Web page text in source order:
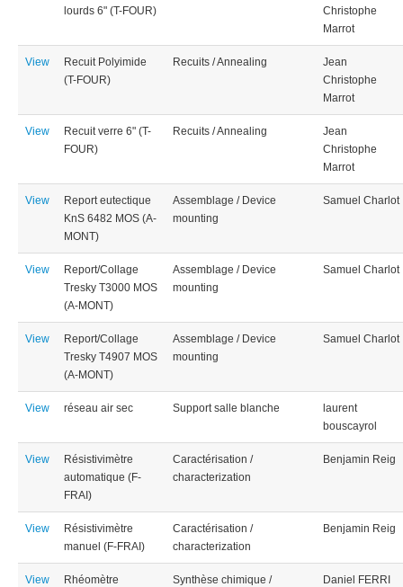
lourds 6" (T-FOUR)
Christophe
Marrot
View
Recuit Polyimide
(T-FOUR)
Recuits / Annealing
Jean
Christophe
Marrot
View
Recuit verre 6" (T-
FOUR)
Recuits / Annealing
Jean
Christophe
Marrot
View
Report eutectique
KnS 6482 MOS (A-
MONT)
Assemblage / Device
mounting
Samuel Charlot
View
Report/Collage
Tresky T3000 MOS
(A-MONT)
Assemblage / Device
mounting
Samuel Charlot
View
Report/Collage
Tresky T4907 MOS
(A-MONT)
Assemblage / Device
mounting
Samuel Charlot
View réseau air sec Support salle blanche
laurent
bouscayrol
View
Résistivimètre
automatique (F-
FRAI)
Caractérisation /
characterization
Benjamin Reig
View
Résistivimètre
manuel (F-FRAI)
Caractérisation /
characterization
Benjamin Reig
View
Rhéomètre
Synthèse chimique /
Daniel FERRI